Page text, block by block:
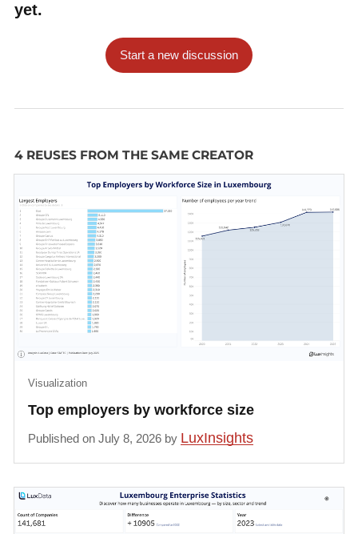
yet.
Start a new discussion
4 REUSES FROM THE SAME CREATOR
Top employers by workforce size
Visualization
Published on July 8, 2026 by LuxInsights